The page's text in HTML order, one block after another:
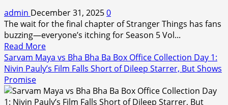
Sparked
Massive
Chatter
admin December 31, 20250
The wait for the final chapter of Stranger Things has fans
buzzing—everyone’s itching for Season 5 Vol...
Read MoreRead
more
about
Things
Season
Sarvam Maya vs Bha Bha Ba Box Office Collection Day 1:
Nivin Pauly’s Film Falls Short of Dileep Starrer, But Shows
Promise